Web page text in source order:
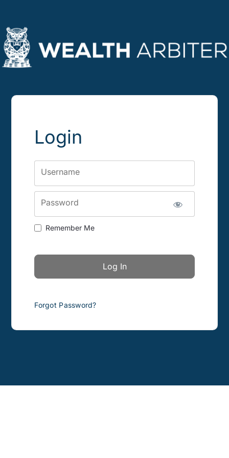
Login
Username
Password
Remember Me
Forgot Password?